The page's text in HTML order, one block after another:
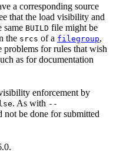
a corresponding source
that the load visibility and
same BUILD file might be
the srcs of a filegroup,
problems for rules that wish
as for documentation
enforcement by
. As with --
not be done for submitted